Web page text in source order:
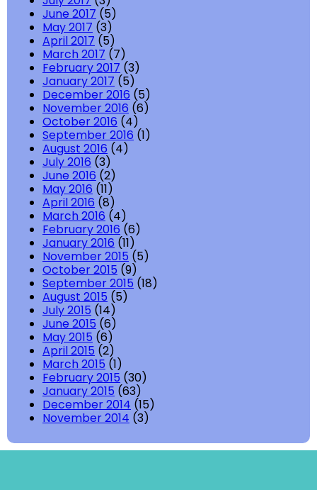
June 2017 (5)
May 2017 (3)
April 2017 (5)
March 2017 (7)
February 2017 (3)
January 2017 (5)
December 2016 (5)
November 2016 (6)
October 2016 (4)
September 2016 (1)
August 2016 (4)
July 2016 (3)
June 2016 (2)
May 2016 (11)
April 2016 (8)
March 2016 (4)
February 2016 (6)
January 2016 (11)
November 2015 (5)
October 2015 (9)
September 2015 (18)
August 2015 (5)
July 2015 (14)
June 2015 (6)
May 2015 (6)
April 2015 (2)
March 2015 (1)
February 2015 (30)
January 2015 (63)
December 2014 (15)
November 2014 (3)